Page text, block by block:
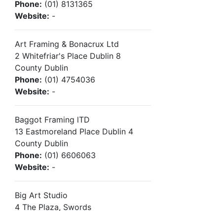
Phone: (01) 8131365
Website: -
Art Framing & Bonacrux Ltd
2 Whitefriar's Place Dublin 8
County Dublin
Phone: (01) 4754036
Website: -
Baggot Framing lTD
13 Eastmoreland Place Dublin 4
County Dublin
Phone: (01) 6606063
Website: -
Big Art Studio
4 The Plaza, Swords